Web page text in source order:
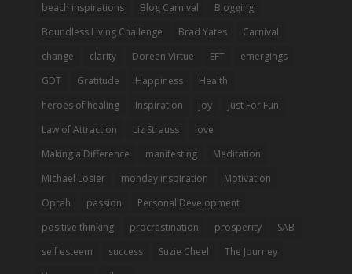
beach inspirations
Blog Carnival
Blogging
Boundless Living Challenge
Brad Yates
Carnival
change
clarity Doreen Virtue EFT
emergings
GDT
Gratitude Happiness
Health
heroes of healing
Inspiration joy
Just For Fun
Law of Attraction
Liz Strauss
love
Making a Difference
manifesting
Meditation
Michael Losier
monday inspiration
Motivation
Oprah
passion
Personal Development
positive thinking
procrastination prosperity
SAB
self esteem
success Suzie Cheel
The Journey